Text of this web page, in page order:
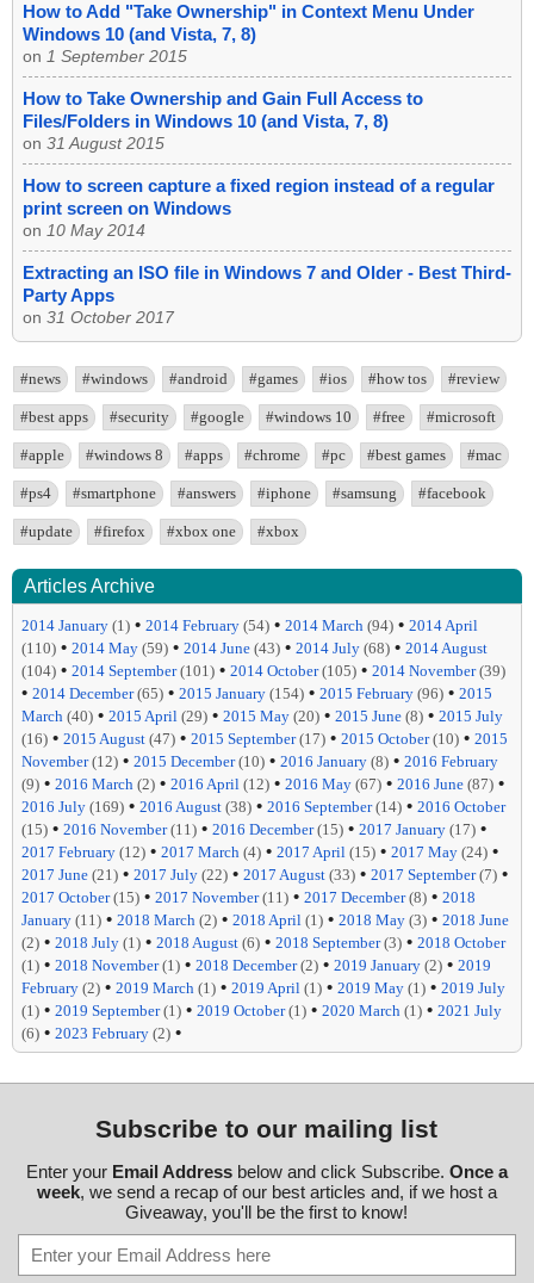
How to Add "Take Ownership" in Context Menu Under
Windows 10 (and Vista, 7, 8)
on 1 September 2015
How to Take Ownership and Gain Full Access to
Files/Folders in Windows 10 (and Vista, 7, 8)
on 31 August 2015
How to screen capture a fixed region instead of a regular
print screen on Windows
on 10 May 2014
Extracting an ISO file in Windows 7 and Older - Best Third-
Party Apps
on 31 October 2017
#news #windows #android #games #ios #how tos #review
#best apps #security #google #windows 10 #free #microsoft
#apple #windows 8 #apps #chrome #pc #best games #mac
#ps4 #smartphone #answers #iphone #samsung #facebook
#update #firefox #xbox one #xbox
Articles Archive
2014 January (1) • 2014 February (54) • 2014 March (94) • 2014 April
(110) • 2014 May (59) • 2014 June (43) • 2014 July (68) • 2014 August
(104) • 2014 September(101) • 2014 October(105) • 2014 November(39)
• 2014 December(65) • 2015 January (154) • 2015 February (96) • 2015
March (40) • 2015 April (29) • 2015 May (20) • 2015 June (8) • 2015 July
(16) • 2015 August (47) • 2015 September(17) • 2015 October(10) • 2015
November(12) • 2015 December(10) • 2016 January (8) • 2016 February
(9) • 2016 March (2) • 2016 April (12) • 2016 May (67) • 2016 June (87) •
2016 July (169) • 2016 August (38) • 2016 September(14) • 2016 October
(15) • 2016 November(11) • 2016 December(15) • 2017 January (17) •
2017 February (12) • 2017 March (4) • 2017 April (15) • 2017 May (24) •
2017 June (21) • 2017 July (22) • 2017 August (33) • 2017 September(7) •
2017 October(15) • 2017 November(11) • 2017 December(8) • 2018
January (11) • 2018 March (2) • 2018 April (1) • 2018 May (3) • 2018 June
(2) • 2018 July (1) • 2018 August (6) • 2018 September(3) • 2018 October
(1) • 2018 November(1) • 2018 December(2) • 2019 January (2) • 2019
February (2) • 2019 March (1) • 2019 April (1) • 2019 May (1) • 2019 July
(1) • 2019 September(1) • 2019 October(1) • 2020 March (1) • 2021 July
(6) • 2023 February (2) •
Subscribe to our mailing list
Enter your Email Addressbelow and click Subscribe. Once a
week, we send a recap of our best articles and, if we host a
Giveaway, you'll be the first to know!